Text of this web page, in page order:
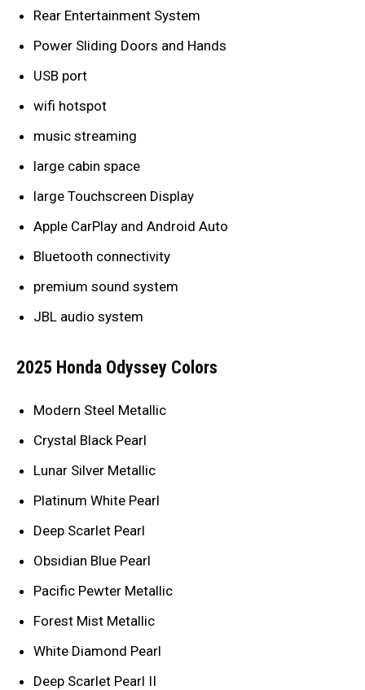
Rear Entertainment System
Power Sliding Doors and Hands
USB port
wifi hotspot
music streaming
large cabin space
large Touchscreen Display
Apple CarPlay and Android Auto
Bluetooth connectivity
premium sound system
JBL audio system
2025 Honda Odyssey Colors
Modern Steel Metallic
Crystal Black Pearl
Lunar Silver Metallic
Platinum White Pearl
Deep Scarlet Pearl
Obsidian Blue Pearl
Pacific Pewter Metallic
Forest Mist Metallic
White Diamond Pearl
Deep Scarlet Pearl II